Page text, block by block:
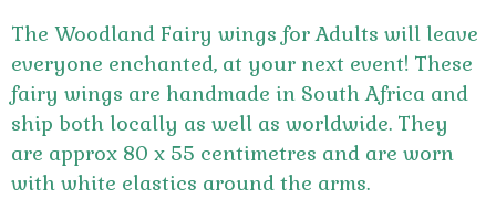
The Woodland Fairy wings for Adults will leave
everyone enchanted, at your next event! These
fairy wings are handmade in South Africa and
ship both locally as well as worldwide. They
are approx 80 x 55 centimetres and are worn
with white elastics around the arms.